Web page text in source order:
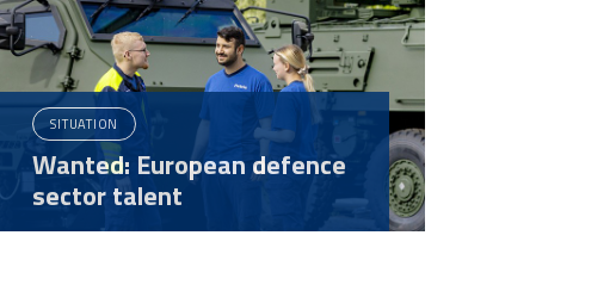
SITUATION
Wanted: European defence
sector talent